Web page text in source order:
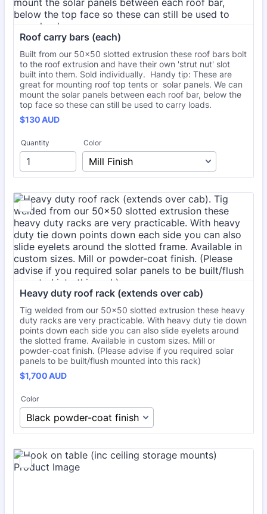
Roof carry bars (each)
Built from our 50x50 slotted extrusion these roof bars bolt
to the roof extrusion and have their own 'strut nut' slot
built into them. Sold individually. Handy tip: These are
great for mounting roof top tents or solar panels. We can
mount the solar panels between each roof bar, below the
top face so these can still be used to carry loads.
$130 AUD
$130AUD
Quantity Color
Heavy duty roof rack (extends over cab)
Tig welded from our 50x50 slotted extrusion these heavy
duty racks are very practicable. With heavy duty tie down
points down each side you can also slide eyelets around
the slotted frame. Available in custom sizes. Mill or
powder-coat finish. (Please advise if you required solar
panels to be built/flush mounted into this rack)
$1,700 AUD
$1,700AUD
Color